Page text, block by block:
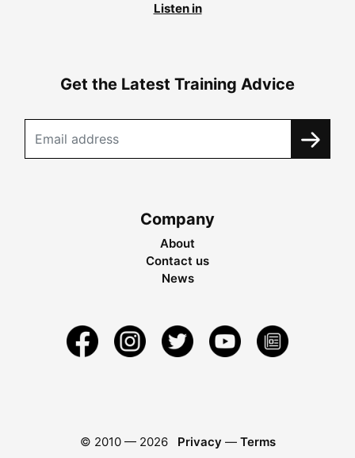
Listen in
Get the Latest Training Advice
Company
About
Contact us
News
© 2010 — 2026 Privacy — Terms